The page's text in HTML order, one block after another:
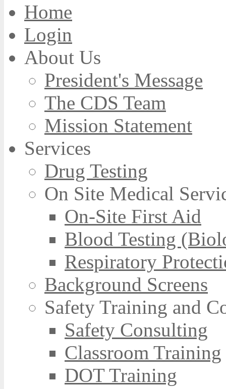
Home
Login
About Us
President's Message
The CDS Team
Mission Statement
Services
Drug Testing
On Site Medical
On-Site First Aid
Blood Testing
Respiratory
Background Screens
Safety Training and
Safety Consulting
Classroom Training
DOT Training